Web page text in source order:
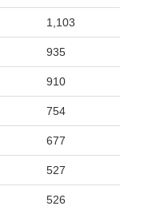
1,103
935
910
754
677
527
526